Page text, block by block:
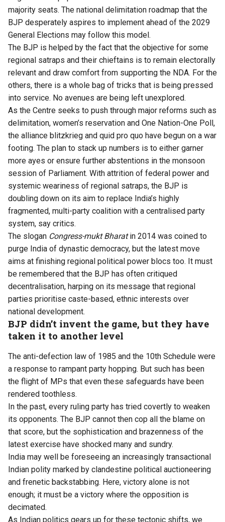
majority seats. The national delimitation roadmap that the
BJP desperately aspires to implement ahead of the 2029
General Elections may follow this model.
The BJP is helped by the fact that the objective for some
regional satraps and their chieftains is to remain electorally
relevant and draw comfort from supporting the NDA. For the
others, there is a whole bag of tricks that is being pressed
into service. No avenues are being left unexplored.
As the Centre seeks to push through major reforms such as
delimitation, women’s reservation and One Nation-One Poll,
the alliance blitzkrieg and quid pro quo have begun on a war
footing. The plan to stack up numbers is to either garner
more ayes or ensure further abstentions in the monsoon
session of Parliament. With attrition of federal power and
systemic weariness of regional satraps, the BJP is
doubling down on its aim to replace India’s highly
fragmented, multi-party coalition with a centralised party
system, say critics.
The slogan Congress-mukt Bharatin 2014 was coined to
purge India of dynastic democracy, but the latest move
aims at finishing regional political power blocs too. It must
be remembered that the BJP has often critiqued
decentralisation, harping on its message that regional
parties prioritise caste-based, ethnic interests over
national development.
BJP didn’t invent the game, but they have
taken it to another level
The anti-defection law of 1985 and the 10th Schedule were
a response to rampant party hopping. But such has been
the flight of MPs that even these safeguards have been
rendered toothless.
In the past, every ruling party has tried covertly to weaken
its opponents. The BJP cannot then cop all the blame on
that score, but the sophistication and brazenness of the
latest exercise have shocked many and sundry.
India may well be foreseeing an increasingly transactional
Indian polity marked by clandestine political auctioneering
and frenetic backstabbing. Here, victory alone is not
enough; it must be a victory where the opposition is
decimated.
As Indian politics gears up for these tectonic shifts, we